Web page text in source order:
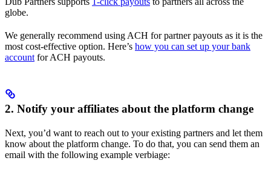
globe.
We generally recommend using ACH for partner payouts as it is the
most cost-effective option. Here’s how you can set up your bank
account for ACH payouts.
2. Notify your affiliates about the platform change
Next, you’d want to reach out to your existing partners and let them
know about the platform change. To do that, you can send them an
email with the following example verbiage: